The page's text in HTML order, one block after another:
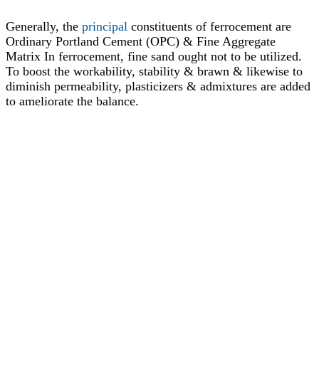
Generally, the principal constituents of ferrocement are
Ordinary Portland Cement (OPC) & Fine Aggregate
Matrix In ferrocement, fine sand ought not to be utilized.
To boost the workability, stability & brawn & likewise to
diminish permeability, plasticizers & admixtures are added
to ameliorate the balance.